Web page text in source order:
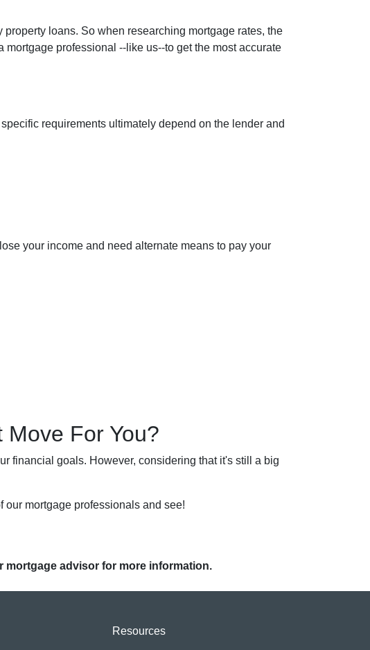
loans. So when researching mortgage rates, the
professional --like us--to get the most accurate
requirements ultimately depend on the lender and
your income and need alternate means to pay your
Move For You?
financial goals. However, considering that it's still a big
mortgage professionals and see!
mortgage advisor for more information.
Resources